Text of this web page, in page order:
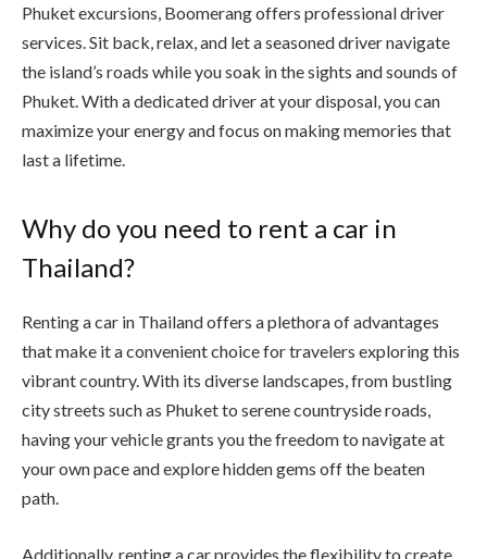
Phuket excursions, Boomerang offers professional driver
services. Sit back, relax, and let a seasoned driver navigate
the island’s roads while you soak in the sights and sounds of
Phuket. With a dedicated driver at your disposal, you can
maximize your energy and focus on making memories that
last a lifetime.
Why do you need to rent a car in
Thailand?
Renting a car in Thailand offers a plethora of advantages
that make it a convenient choice for travelers exploring this
vibrant country. With its diverse landscapes, from bustling
city streets such as Phuket to serene countryside roads,
having your vehicle grants you the freedom to navigate at
your own pace and explore hidden gems off the beaten
path.
Additionally, renting a car provides the flexibility to create